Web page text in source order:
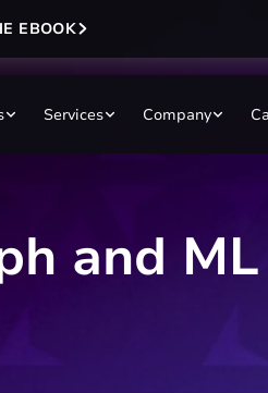
EBOOK
Services Company
and